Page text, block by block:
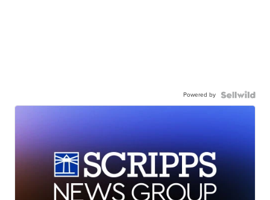
Powered by